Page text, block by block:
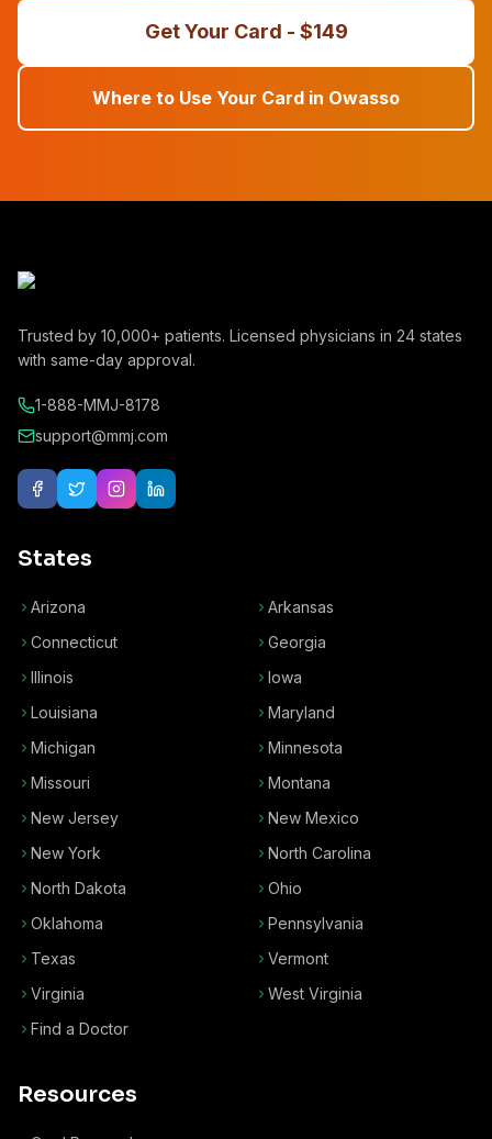
Get Your Card - $149
Where to Use Your Card in Owasso
Trusted by 10,000+ patients. Licensed physicians in 24 states
with same-day approval.
1-888-MMJ-8178
support@mmj.com
States
Arizona
Arkansas
Connecticut
Georgia
Illinois
Iowa
Louisiana
Maryland
Michigan
Minnesota
Missouri
Montana
New Jersey
New Mexico
New York
North Carolina
North Dakota
Ohio
Oklahoma
Pennsylvania
Texas
Vermont
Virginia
West Virginia
Find a Doctor
Resources